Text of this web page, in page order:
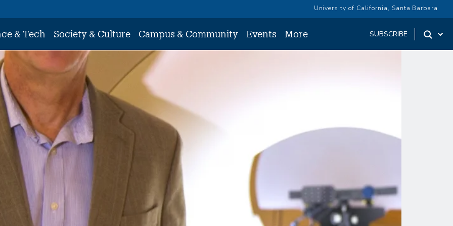
University of California, Santa Barbara
& Tech Society & Culture Campus & Community Events More SUBSCRIBE